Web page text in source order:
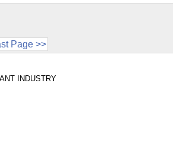
Page >>
INDUSTRY